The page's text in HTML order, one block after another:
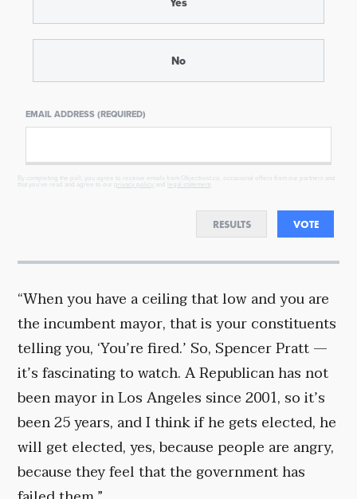
Yes
No
EMAIL ADDRESS (REQUIRED)
By completing the poll, you agree to receive emails from Objectivist.co, occasional offers from our partners and
that you've read and agree to our
privacy policy and legal statement
RESULTS VOTE
“When you have a ceiling that low and you are
the incumbent mayor, that is your constituents
telling you, ‘You’re fired.’ So, Spencer Pratt —
it’s fascinating to watch. A Republican has not
been mayor in Los Angeles since 2001, so it’s
been 25 years, and I think if he gets elected, he
will get elected, yes, because people are angry,
because they feel that the government has